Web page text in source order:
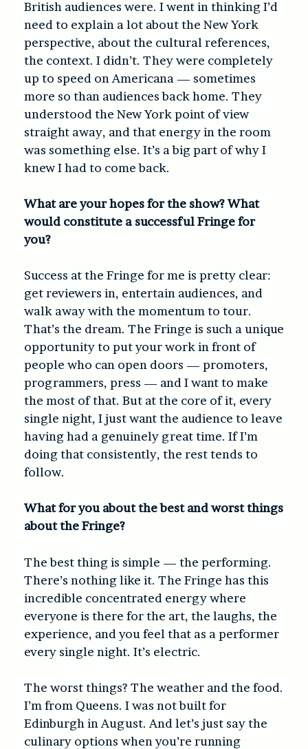
British audiences were. I went in thinking I’d
need to explain a lot about the New York
perspective, about the cultural references,
the context. I didn’t. They were completely
up to speed on Americana — sometimes
more so than audiences back home. They
understood the New York point of view
straight away, and that energy in the room
was something else. It’s a big part of why I
knew I had to come back.
What are your hopes for the show? What
would constitute a successful Fringe for
you?
Success at the Fringe for me is pretty clear:
get reviewers in, entertain audiences, and
walk away with the momentum to tour.
That’s the dream. The Fringe is such a unique
opportunity to put your work in front of
people who can open doors — promoters,
programmers, press — and I want to make
the most of that. But at the core of it, every
single night, I just want the audience to leave
having had a genuinely great time. If I’m
doing that consistently, the rest tends to
follow.
What for you about the best and worst things
about the Fringe?
The best thing is simple — the performing.
There’s nothing like it. The Fringe has this
incredible concentrated energy where
everyone is there for the art, the laughs, the
experience, and you feel that as a performer
every single night. It’s electric.
The worst things? The weather and the food.
I’m from Queens. I was not built for
Edinburgh in August. And let’s just say the
culinary options when you’re running